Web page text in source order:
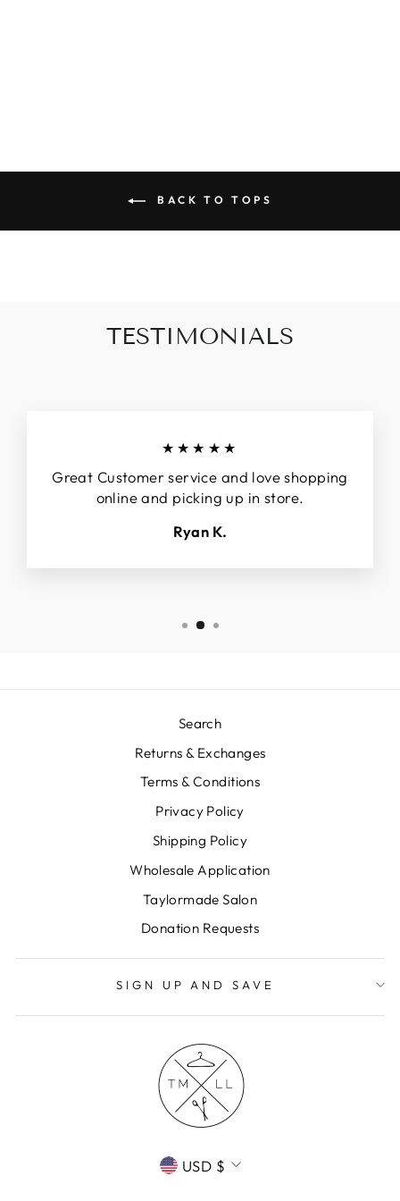
BACK TO TOPS
TESTIMONIALS
★★★★★
Great Customer service and love shopping
online and picking up in store.
Ryan K.
Search
Returns & Exchanges
Terms & Conditions
Privacy Policy
Shipping Policy
Wholesale Application
Taylormade Salon
Donation Requests
SIGN UP AND SAVE
CURRENCY
USD $